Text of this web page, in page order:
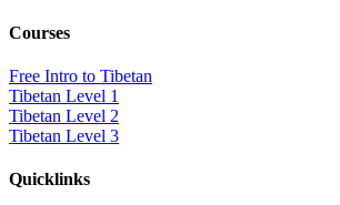
Courses
Free Intro to Tibetan
Tibetan Level 1
Tibetan Level 2
Tibetan Level 3
Quicklinks